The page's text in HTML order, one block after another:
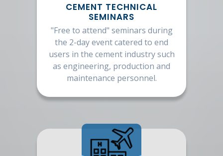
CEMENT TECHNICAL
SEMINARS
"Free to attend" seminars during
the 2-day event catered to end
users in the cement industry such
as engineering, production and
maintenance personnel.